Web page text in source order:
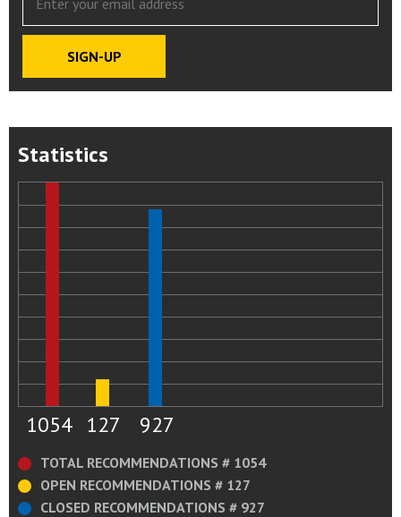
Statistics
1054 127 927
TOTAL RECOMMENDATIONS # 1054
OPEN RECOMMENDATIONS # 127
CLOSED RECOMMENDATIONS # 927